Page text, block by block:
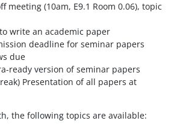
meeting (10am, E9.1 Room 0.06), topic
write an academic paper
deadline for seminar papers
due
ready version of seminar papers
Presentation of all papers at
the following topics are available: